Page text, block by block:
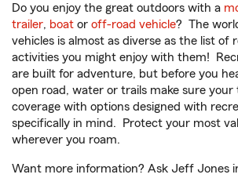
Do you enjoy the great outdoors with a
trailer, boat or off-road vehicle? The
vehicles is almost as diverse as the list of
activities you might enjoy with them!
are built for adventure, but before you
open road, water or trails make sure your
coverage with options designed with
specifically in mind. Protect your most
wherever you roam.
Want more information? Ask Jeff Jones